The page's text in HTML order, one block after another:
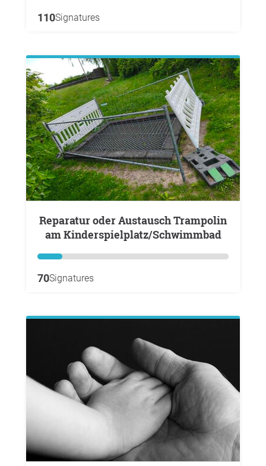
110Signatures
Reparatur oder Austausch Trampolin
am Kinderspielplatz/Schwimmbad
70Signatures